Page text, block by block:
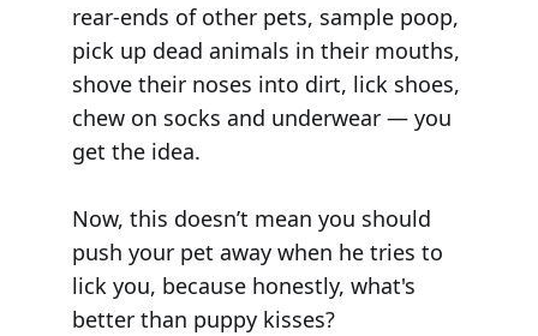
rear-ends of other pets, sample poop,
pick up dead animals in their mouths,
shove their noses into dirt, lick shoes,
chew on socks and underwear — you
get the idea.
Now, this doesn’t mean you should
push your pet away when he tries to
lick you, because honestly, what's
better than puppy kisses?